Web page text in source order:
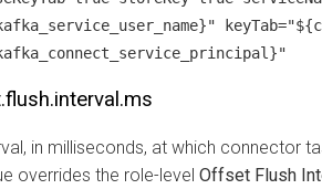
in milliseconds, at which connector
overrides the role-level Offset Flush